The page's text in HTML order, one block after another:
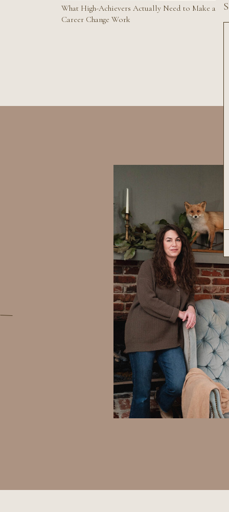
What High-Achievers Actually Need to Make a
Career Change Work